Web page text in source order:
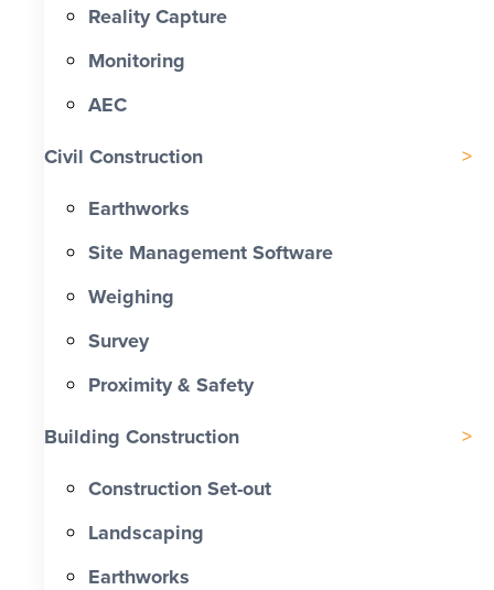
Reality Capture
Monitoring
AEC
Civil Construction
Earthworks
Site Management Software
Weighing
Survey
Proximity & Safety
Building Construction
Construction Set-out
Landscaping
Earthworks